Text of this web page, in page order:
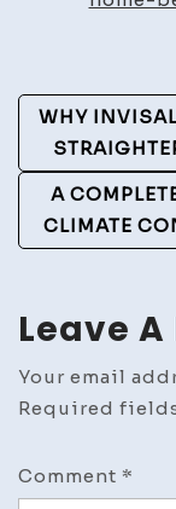
Post
WHY
A
CLIMATE
Leave
Your email
Required
Comment *